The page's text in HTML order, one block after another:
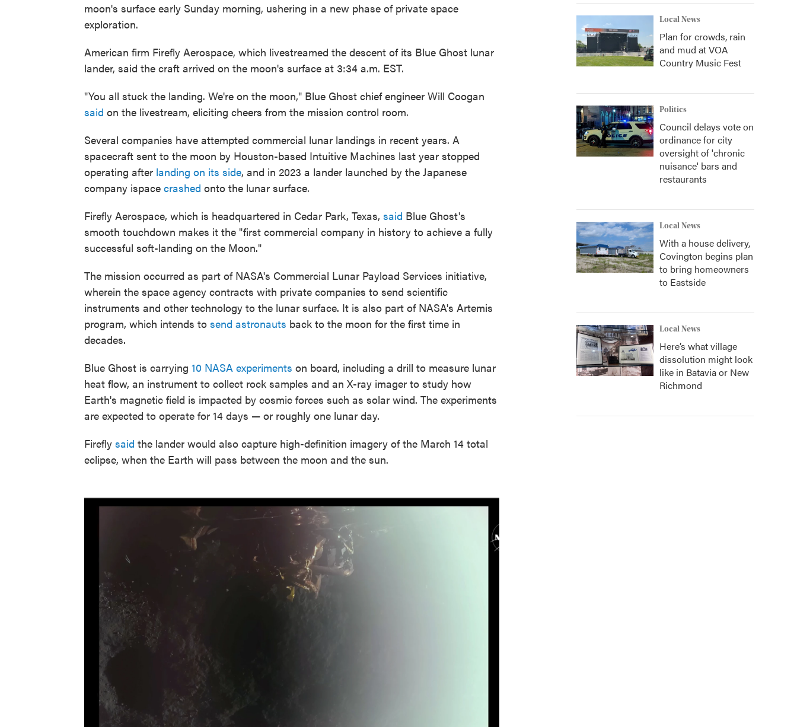
moon's surface early Sunday morning, ushering in a new phase of private space
exploration.
American firm Firefly Aerospace, which livestreamed the descent of its Blue Ghost lunar
lander, said the craft arrived on the moon's surface at 3:34 a.m. EST.
"You all stuck the landing. We're on the moon," Blue Ghost chief engineer Will Coogan
said on the livestream, eliciting cheers from the mission control room.
Several companies have attempted commercial lunar landings in recent years. A
spacecraft sent to the moon by Houston-based Intuitive Machines last year stopped
operating after landing on its side, and in 2023 a lander launched by the Japanese
company ispace crashed onto the lunar surface.
Firefly Aerospace, which is headquartered in Cedar Park, Texas, said Blue Ghost's
smooth touchdown makes it the "first commercial company in history to achieve a fully
successful soft-landing on the Moon."
The mission occurred as part of NASA's Commercial Lunar Payload Services initiative,
wherein the space agency contracts with private companies to send scientific
instruments and other technology to the lunar surface. It is also part of NASA's Artemis
program, which intends to send astronauts back to the moon for the first time in
decades.
Blue Ghost is carrying 10 NASA experiments on board, including a drill to measure lunar
heat flow, an instrument to collect rock samples and an X-ray imager to study how
Earth's magnetic field is impacted by cosmic forces such as solar wind. The experiments
are expected to operate for 14 days — or roughly one lunar day.
Firefly said the lander would also capture high-definition imagery of the March 14 total
eclipse, when the Earth will pass between the moon and the sun.
Local News
Plan for crowds, rain
and mud at VOA
Country Music Fest
Politics
Council delays vote on
ordinance for city
oversight of 'chronic
nuisance' bars and
restaurants
Local News
With a house delivery,
Covington begins plan
to bring homeowners
to Eastside
Local News
Here’s what village
dissolution might look
like in Batavia or New
Richmond